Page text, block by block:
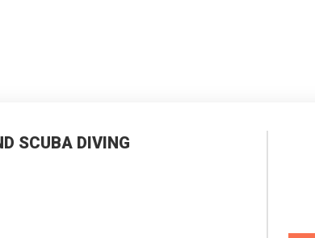
SCUBA DIVING